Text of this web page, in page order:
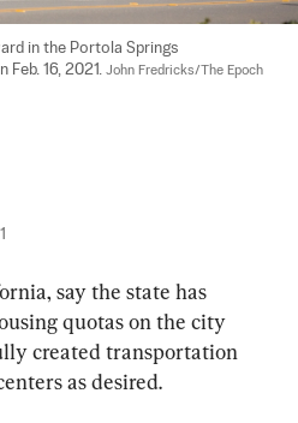
in the Portola Springs
Feb. 16, 2021. John Fredricks/The Epoch
say the state has
quotas on the city
created transportation
as desired.